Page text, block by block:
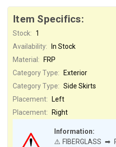
Item Specifics:
Stock:
1
Availability:
In Stock
Material: FRP
Information:
⚠️FIBERGLASS ➡
Category Type:
Exterior
Category Type: Side Skirts
Placement:
Left
Placement:
Right